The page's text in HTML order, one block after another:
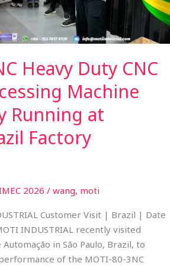
Heavy Duty CNC
Machine
Running at
Factory
2026 / wang, moti
Customer Visit | Brazil | Date
INDUSTRIAL recently visited
Automação in São Paulo, Brazil, to
of the MOTI-80-3NC